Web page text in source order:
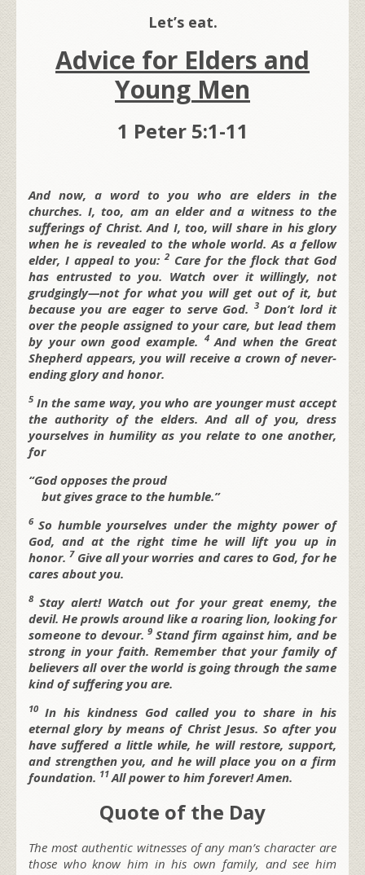
Let’s eat.
Advice for Elders and
Young Men
1 Peter 5:1-11
And now, a word to you who are elders in the
churches. I, too, am an elder and a witness to the
sufferings of Christ. And I, too, will share in his glory
when he is revealed to the whole world. As a fellow
elder, I appeal to you:2 Care for the flock that God
has entrusted to you. Watch over it willingly, not
grudgingly—not for what you will get out of it, but
because you are eager to serve God.3 Don’t lord it
over the people assigned to your care, but lead them
by your own good example. 4 And when the Great
Shepherd appears, you will receive a crown of never-
ending glory and honor.
5 In the same way, you who are younger must accept
the authority of the elders. And all of you, dress
yourselves in humility as you relate to one another,
for
“God opposes the proud
but gives grace to the humble.”
6 So humble yourselves under the mighty power of
God, and at the right time he will lift you up in
honor.7 Give all your worries and cares to God, for he
cares about you.
8 Stay alert! Watch out for your great enemy, the
devil. He prowls around like a roaring lion, looking for
someone to devour.9 Stand firm against him, and be
strong in your faith. Remember that your family of
believers all over the world is going through the same
kind of suffering you are.
10 In his kindness God called you to share in his
eternal glory by means of Christ Jesus. So after you
have suffered a little while, he will restore, support,
and strengthen you, and he will place you on a firm
foundation. 11 All power to him forever! Amen.
Quote of the Day
The most authentic witnesses of any man’s character are
those who know him in his own family, and see him